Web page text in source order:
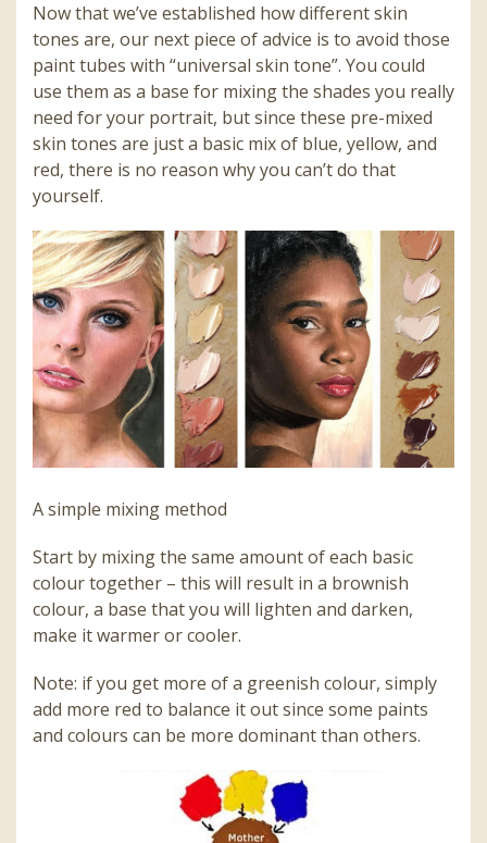
Now that we’ve established how different skin
tones are, our next piece of advice is to avoid those
paint tubes with “universal skin tone”. You could
use them as a base for mixing the shades you really
need for your portrait, but since these pre-mixed
skin tones are just a basic mix of blue, yellow, and
red, there is no reason why you can’t do that
yourself.
A simple mixing method
Start by mixing the same amount of each basic
colour together – this will result in a brownish
colour, a base that you will lighten and darken,
make it warmer or cooler.
Note: if you get more of a greenish colour, simply
add more red to balance it out since some paints
and colours can be more dominant than others.